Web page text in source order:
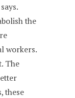
the
workers.
The
these